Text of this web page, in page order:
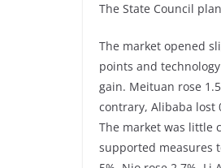
The State Council
The market opened
points and
gain. Meituan rose
contrary, Alibaba lost
The market was little
supported measures